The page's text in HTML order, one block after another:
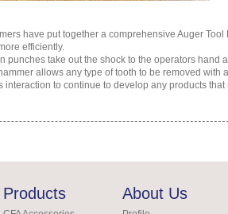
have put together a comprehensive Auger
efficiently.
punches take out the shock to the operators hand
allows any type of tooth to be removed
interaction to continue to develop any products
Products About Us